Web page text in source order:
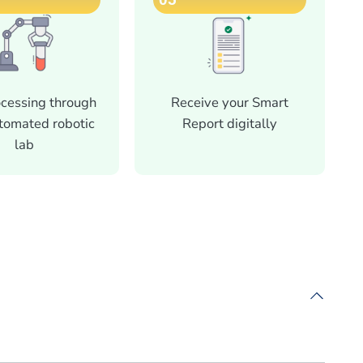
through
robotic
lab
Receive your Smart
Report digitally